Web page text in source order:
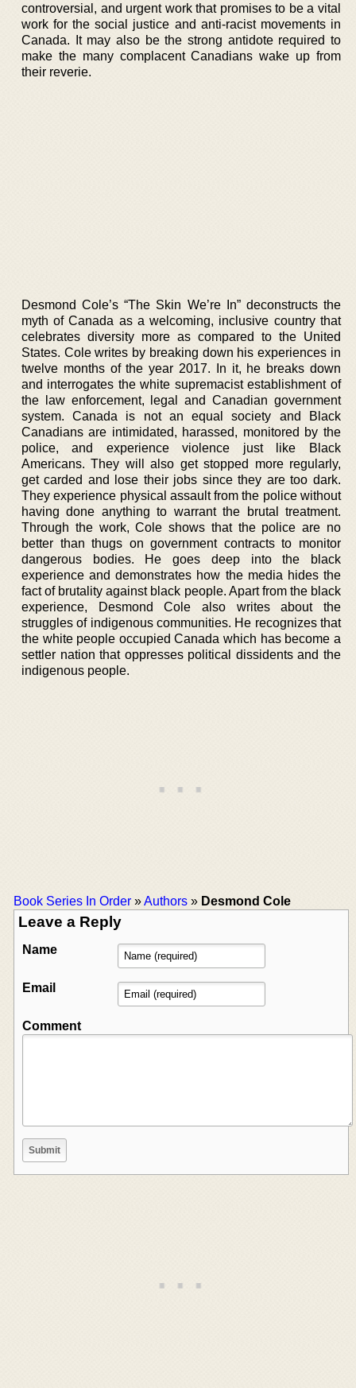
controversial, and urgent work that promises to be a vital
work for the social justice and anti-racist movements in
Canada. It may also be the strong antidote required to
make the many complacent Canadians wake up from
their reverie.
Desmond Cole’s “The Skin We’re In” deconstructs the
myth of Canada as a welcoming, inclusive country that
celebrates diversity more as compared to the United
States. Cole writes by breaking down his experiences in
twelve months of the year 2017. In it, he breaks down
and interrogates the white supremacist establishment of
the law enforcement, legal and Canadian government
system. Canada is not an equal society and Black
Canadians are intimidated, harassed, monitored by the
police, and experience violence just like Black
Americans. They will also get stopped more regularly,
get carded and lose their jobs since they are too dark.
They experience physical assault from the police without
having done anything to warrant the brutal treatment.
Through the work, Cole shows that the police are no
better than thugs on government contracts to monitor
dangerous bodies. He goes deep into the black
experience and demonstrates how the media hides the
fact of brutality against black people. Apart from the black
experience, Desmond Cole also writes about the
struggles of indigenous communities. He recognizes that
the white people occupied Canada which has become a
settler nation that oppresses political dissidents and the
indigenous people.
Book Series In Order »Authors » Desmond Cole
Leave a Reply
Name
Email
Comment